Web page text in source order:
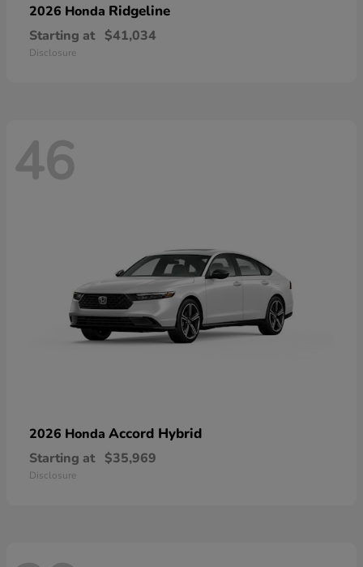
2026 Honda Ridgeline
Starting at $41,034
Disclosure
46
2026 Honda Accord Hybrid
Starting at $35,969
Disclosure